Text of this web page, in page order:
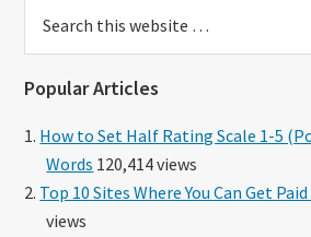
this
Popular Articles
How to Set Half Rating Scale 1-5
Words 120,414 views
Top 10 Sites Where You Can Get
views